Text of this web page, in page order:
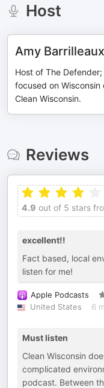
Host
Amy Barrilleaux
Host of The
focused on
Clean Wisconsin.
Reviews
4.9 out of 5 stars
excellent!!
Fact based, local
listen for me!
Apple Podcasts
United States
6
Must listen
Clean Wisconsin
complicated
podcast. Between